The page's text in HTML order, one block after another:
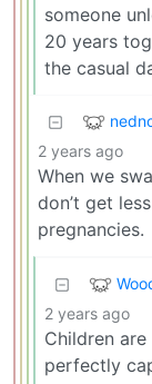
someone
20 years
the casual
2 years ago
When we
don’t get
pregnancies.
2 years ago
Children
perfectly